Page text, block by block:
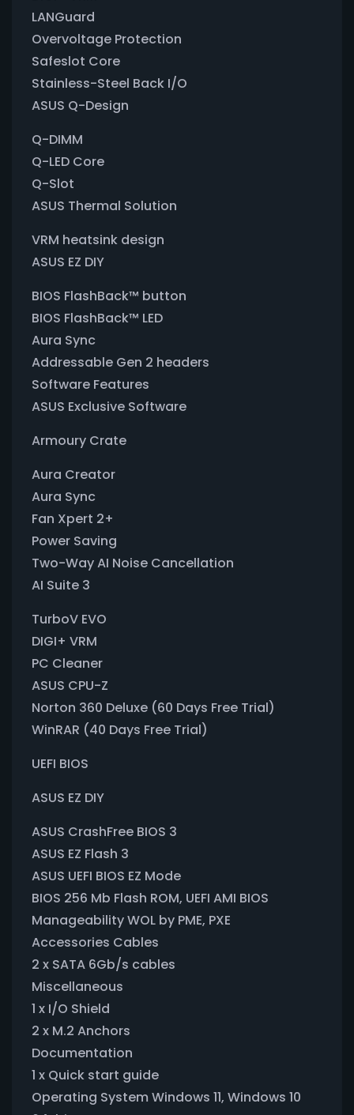
LANGuard
Overvoltage Protection
Safeslot Core
Stainless-Steel Back I/O
ASUS Q-Design
Q-DIMM
Q-LED Core
Q-Slot
ASUS Thermal Solution
VRM heatsink design
ASUS EZ DIY
BIOS FlashBack™ button
BIOS FlashBack™ LED
Aura Sync
Addressable Gen 2 headers
Software Features
ASUS Exclusive Software
Armoury Crate
Aura Creator
Aura Sync
Fan Xpert 2+
Power Saving
Two-Way AI Noise Cancellation
AI Suite 3
TurboV EVO
DIGI+ VRM
PC Cleaner
ASUS CPU-Z
Norton 360 Deluxe (60 Days Free Trial)
WinRAR (40 Days Free Trial)
UEFI BIOS
ASUS EZ DIY
ASUS CrashFree BIOS 3
ASUS EZ Flash 3
ASUS UEFI BIOS EZ Mode
BIOS 256 Mb Flash ROM, UEFI AMI BIOS
Manageability WOL by PME, PXE
Accessories Cables
2 x SATA 6Gb/s cables
Miscellaneous
1 x I/O Shield
2 x M.2 Anchors
Documentation
1 x Quick start guide
Operating System Windows 11, Windows 10